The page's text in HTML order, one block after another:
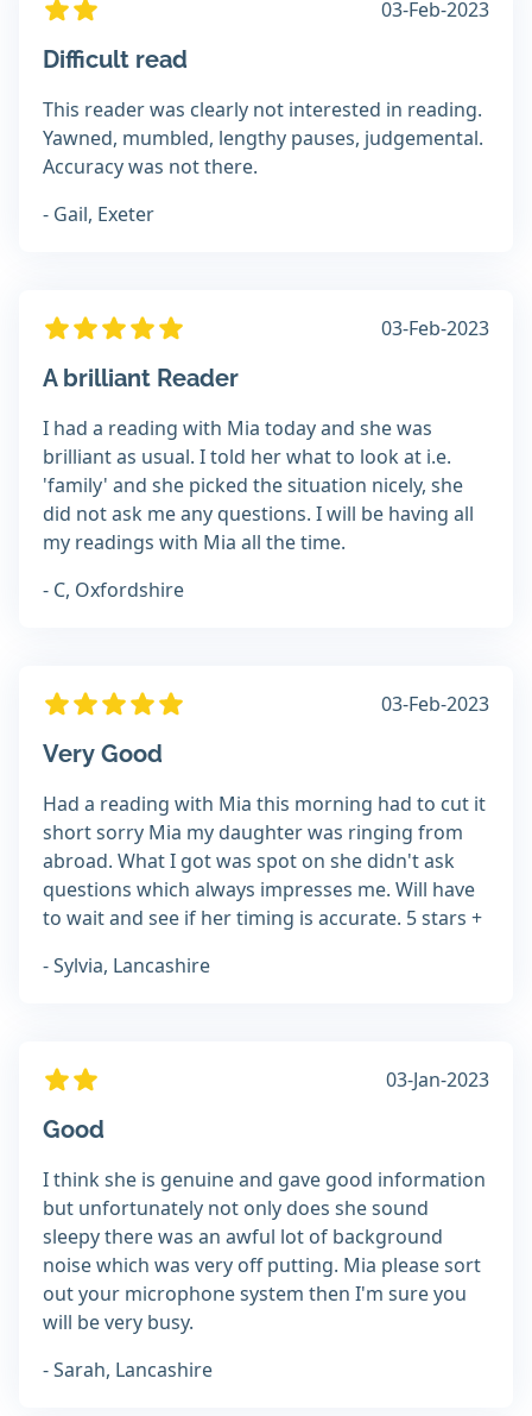
03-Feb-2023
Difficult read
This reader was clearly not interested in reading.
Yawned, mumbled, lengthy pauses, judgemental.
Accuracy was not there.
- Gail, Exeter
03-Feb-2023
A brilliant Reader
I had a reading with Mia today and she was
brilliant as usual. I told her what to look at i.e.
'family' and she picked the situation nicely, she
did not ask me any questions. I will be having all
my readings with Mia all the time.
- C, Oxfordshire
03-Feb-2023
Very Good
Had a reading with Mia this morning had to cut it
short sorry Mia my daughter was ringing from
abroad. What I got was spot on she didn't ask
questions which always impresses me. Will have
to wait and see if her timing is accurate. 5 stars +
- Sylvia, Lancashire
03-Jan-2023
Good
I think she is genuine and gave good information
but unfortunately not only does she sound
sleepy there was an awful lot of background
noise which was very off putting. Mia please sort
out your microphone system then I'm sure you
will be very busy.
- Sarah, Lancashire